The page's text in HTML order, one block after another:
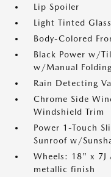
Lip Spoiler
Light Tinted Glass
Body-Colored
Black Power w/
w/Manual
Rain Detecting
Chrome Side
Windshield Trim
Power 1-Touch
Sunroof w/
Wheels: 18" x 7J
metallic finish